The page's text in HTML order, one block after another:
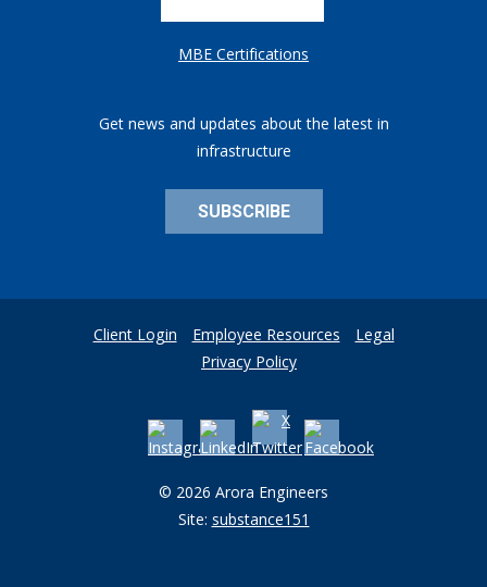
MBE Certifications
Get news and updates about the latest in
infrastructure
SUBSCRIBE
Client Login Employee Resources Legal
Privacy Policy
© 2026 Arora Engineers
Site:substance151